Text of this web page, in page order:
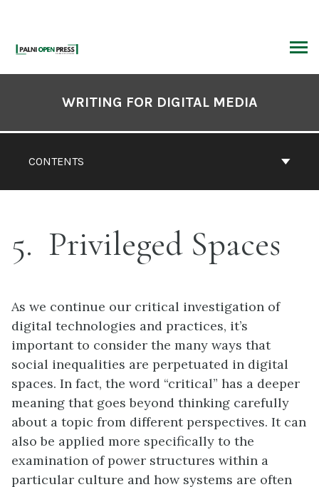
content
CONTENTS
WRITING FOR DIGITAL MEDIA
5 Privileged Spaces
As we continue our critical investigation of
digital technologies and practices, it’s
important to consider the many ways that
social inequalities are perpetuated in digital
spaces. In fact, the word “critical” has a deeper
meaning that goes beyond thinking carefully
about a topic from different perspectives. It can
also be applied more specifically to the
examination of power structures within a
particular culture and how systems are often